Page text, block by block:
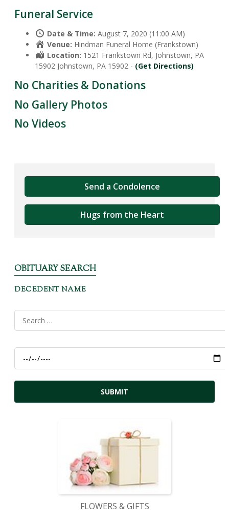
Funeral Service
Date & Time: August 7, 2020 (11:00 AM)
Venue: Hindman Funeral Home (Frankstown)
Location: 1521 Frankstown Rd, Johnstown, PA
15902 Johnstown, PA 15902 - (Get Directions)
No Charities & Donations
No Gallery Photos
No Videos
Send a Condolence
Hugs from the Heart
OBITUARY SEARCH
DECEDENT NAME
FLOWERS & GIFTS